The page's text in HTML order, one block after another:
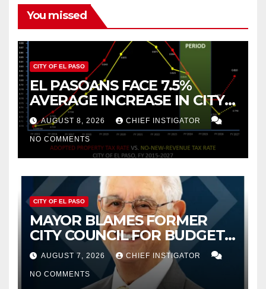
You missed
CITY OF EL PASO
EL PASOANS FACE 7.5%
AVERAGE INCREASE IN CITY
PROPERTY TAX
AUGUST 8, 2026 CHIEF INSTIGATOR
NO COMMENTS
CITY OF EL PASO
MAYOR BLAMES FORMER
CITY COUNCIL FOR BUDGET
WOES, ARMIJO PROPOSES
CUTTING $21M FROM FOR FY
2027
AUGUST 7, 2026 CHIEF INSTIGATOR
NO COMMENTS